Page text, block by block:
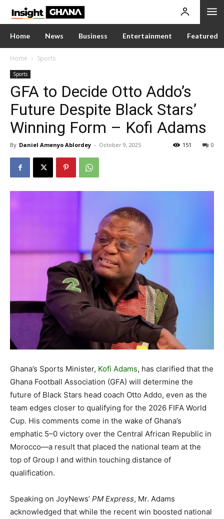
Home News Business Entertainment Featured
Home Sports
Sports
GFA to Decide Otto Addo’s
Future Despite Black Stars’
Winning Form – Kofi Adams
By Daniel Amenyo Ablordey - October 9, 2025 0
151
Ghana’s Sports Minister, Kofi Adams, has clarified that the
Ghana Football Association (GFA) will determine the
future of Black Stars head coach Otto Addo, even as the
team edges closer to qualifying for the 2026 FIFA World
Cup. His comments come in the wake of Ghana’s
emphatic 5–0 victory over the Central African Republic in
Morocco—a result that placed the national team at the
top of Group I and within touching distance of
qualification.
Speaking on JoyNews’ PM Express, Mr. Adams
acknowledged that while the recent win boosted national